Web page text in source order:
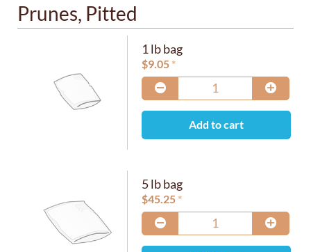
Prunes, Pitted
1 lb bag
$9.05
Add to cart
5 lb bag
$45.25